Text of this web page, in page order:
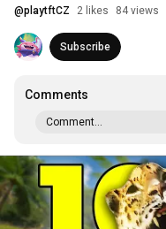
@playtftCZ 2 likes 84 views
Subscribe
Comments
Comment...